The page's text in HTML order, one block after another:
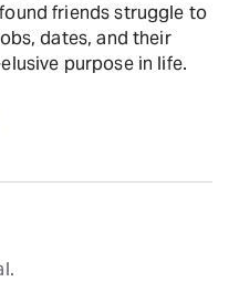
friends struggle to
dates, and their
purpose in life.